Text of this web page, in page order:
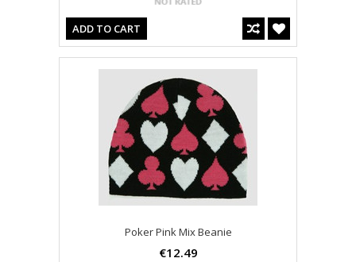
ADD TO CART
Poker Pink Mix Beanie
€12.49